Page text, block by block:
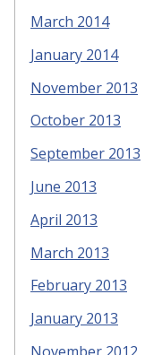
March 2014
January 2014
November 2013
October 2013
September 2013
June 2013
April 2013
March 2013
February 2013
January 2013